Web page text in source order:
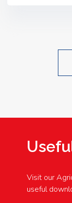
Visit our
useful